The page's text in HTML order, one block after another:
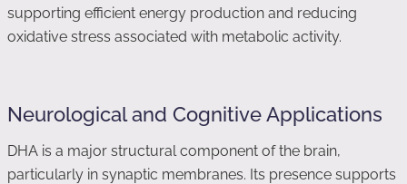
supporting efficient energy production and reducing
oxidative stress associated with metabolic activity.
Neurological and Cognitive Applications
DHA is a major structural component of the brain,
particularly in synaptic membranes. Its presence supports